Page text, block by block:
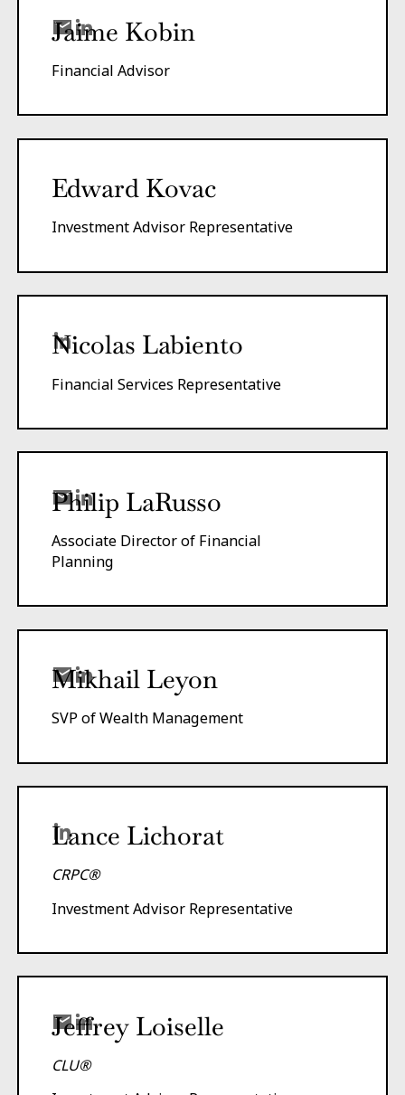
Jaime Kobin
Financial Advisor
Edward Kovac
Investment Advisor Representative
Nicolas Labiento
Financial Services Representative
Philip LaRusso
Associate Director of Financial
Planning
Mikhail Leyon
SVP of Wealth Management
Lance Lichorat
CRPC®
Investment Advisor Representative
Jeffrey Loiselle
CLU®